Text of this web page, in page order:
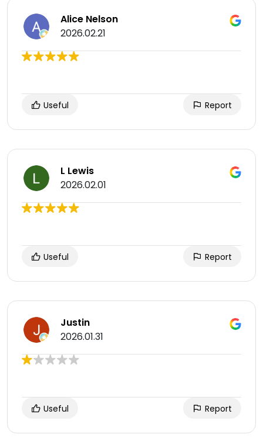
Alice Nelson
2026.02.21
Useful Report
L Lewis
2026.02.01
Useful Report
Justin
2026.01.31
Useful Report